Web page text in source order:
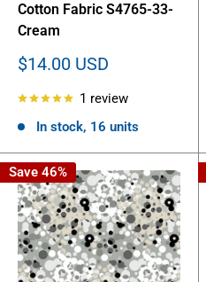
Cotton Fabric S4765-33-
Cream
Sale
$14.00 USD
1 review
In stock, 16 units
Save 46%